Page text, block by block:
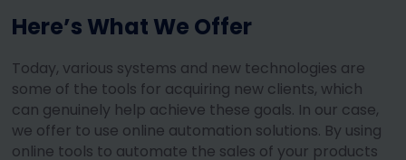
Here’s What We Offer
Today, various systems and new technologies are
some of the tools for acquiring new clients, which
can genuinely help achieve these goals. In our case,
we offer to use online automation solutions. By using
online tools to automate the sales of your products